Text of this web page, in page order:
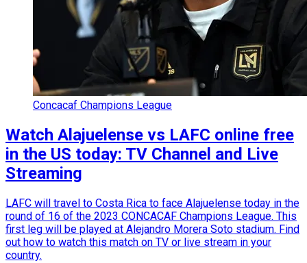
Concacaf Champions League
Watch Alajuelense vs LAFC online free
in the US today: TV Channel and Live
Streaming
LAFC will travel to Costa Rica to face Alajuelense today in the
round of 16 of the 2023 CONCACAF Champions League. This
first leg will be played at Alejandro Morera Soto stadium. Find
out how to watch this match on TV or live stream in your
country.